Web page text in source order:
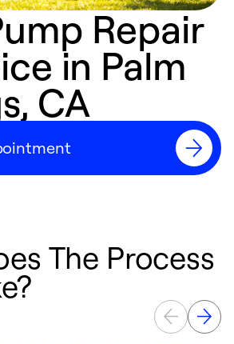
Repair
in Palm
CA
The Process